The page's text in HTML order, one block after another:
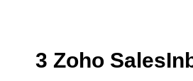
3 Zoho